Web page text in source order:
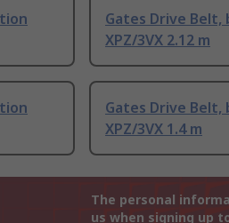
Gates Drive
XPZ/3VX 2.12 m
Gates Drive
XPZ/3VX 1.4 m
The personal
us when signing up